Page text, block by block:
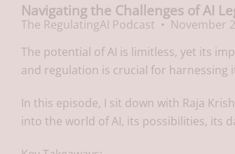
Navigating the Challenges of AI
The RegulatingAI Podcast
November
The potential of AI is limitless, yet its
and regulation is crucial for harnessing
In this episode, I sit down with Raja
into the world of AI, its possibilities, its